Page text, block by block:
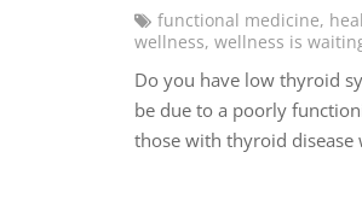
functional medicine,
wellness, wellness is
Do you have low thyroid
be due to a poorly
those with thyroid